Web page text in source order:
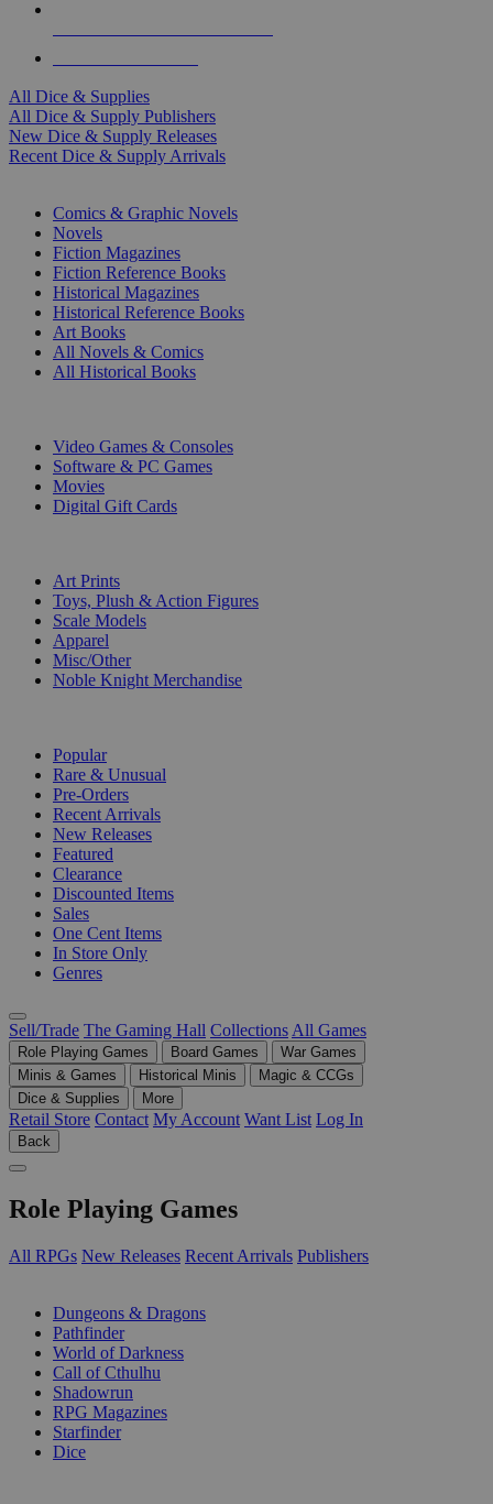
All Dice & Supplies
All Dice & Supply Publishers
New Dice & Supply Releases
Recent Dice & Supply Arrivals
Comics & Graphic Novels
Novels
Fiction Magazines
Fiction Reference Books
Historical Magazines
Historical Reference Books
Art Books
All Novels & Comics
All Historical Books
Video Games & Consoles
Software & PC Games
Movies
Digital Gift Cards
Art Prints
Toys, Plush & Action Figures
Scale Models
Apparel
Misc/Other
Noble Knight Merchandise
Popular
Rare & Unusual
Pre-Orders
Recent Arrivals
New Releases
Featured
Clearance
Discounted Items
Sales
One Cent Items
In Store Only
Genres
Sell/Trade The Gaming Hall Collections All Games
Role Playing Games Board Games
War Games
Minis & Games
Historical Minis
Magic & CCGs
Dice & Supplies
More
Retail Store Contact My Account Want List Log In
Back
Role Playing Games
All RPGs New Releases Recent Arrivals Publishers
Dungeons & Dragons
Pathfinder
World of Darkness
Call of Cthulhu
Shadowrun
RPG Magazines
Starfinder
Dice